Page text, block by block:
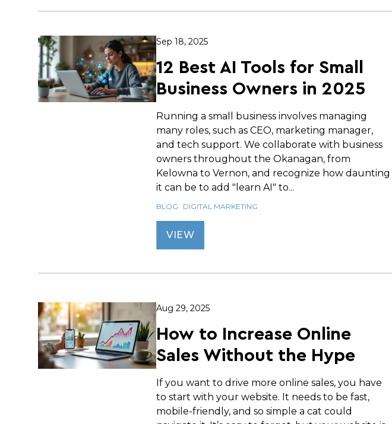
Sep 18, 2025
12 Best AI Tools for Small
Business Owners in 2025
Running a small business involves managing
many roles, such as CEO, marketing manager,
and tech support. We collaborate with business
owners throughout the Okanagan, from
Kelowna to Vernon, and recognize how daunting
it can be to add "learn AI" to...
BLOG DIGITAL MARKETING
VIEW
Aug 29, 2025
How to Increase Online
Sales Without the Hype
If you want to drive more online sales, you have
to start with your website. It needs to be fast,
mobile-friendly, and so simple a cat could